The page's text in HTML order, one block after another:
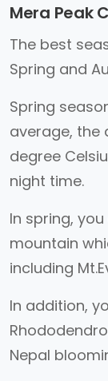
Mera Peak
The best
Spring and
Spring
average, the
degree
night time.
In spring,
mountain
including
In addition,
Nepal